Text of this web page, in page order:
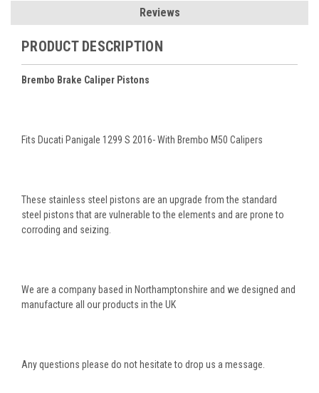
Reviews
PRODUCT DESCRIPTION
Brembo Brake Caliper Pistons
Fits Ducati Panigale 1299 S 2016- With Brembo M50 Calipers
These stainless steel pistons are an upgrade from the standard
steel pistons that are vulnerable to the elements and are prone to
corroding and seizing.
We are a company based in Northamptonshire and we designed and
manufacture all our products in the UK
Any questions please do not hesitate to drop us a message.